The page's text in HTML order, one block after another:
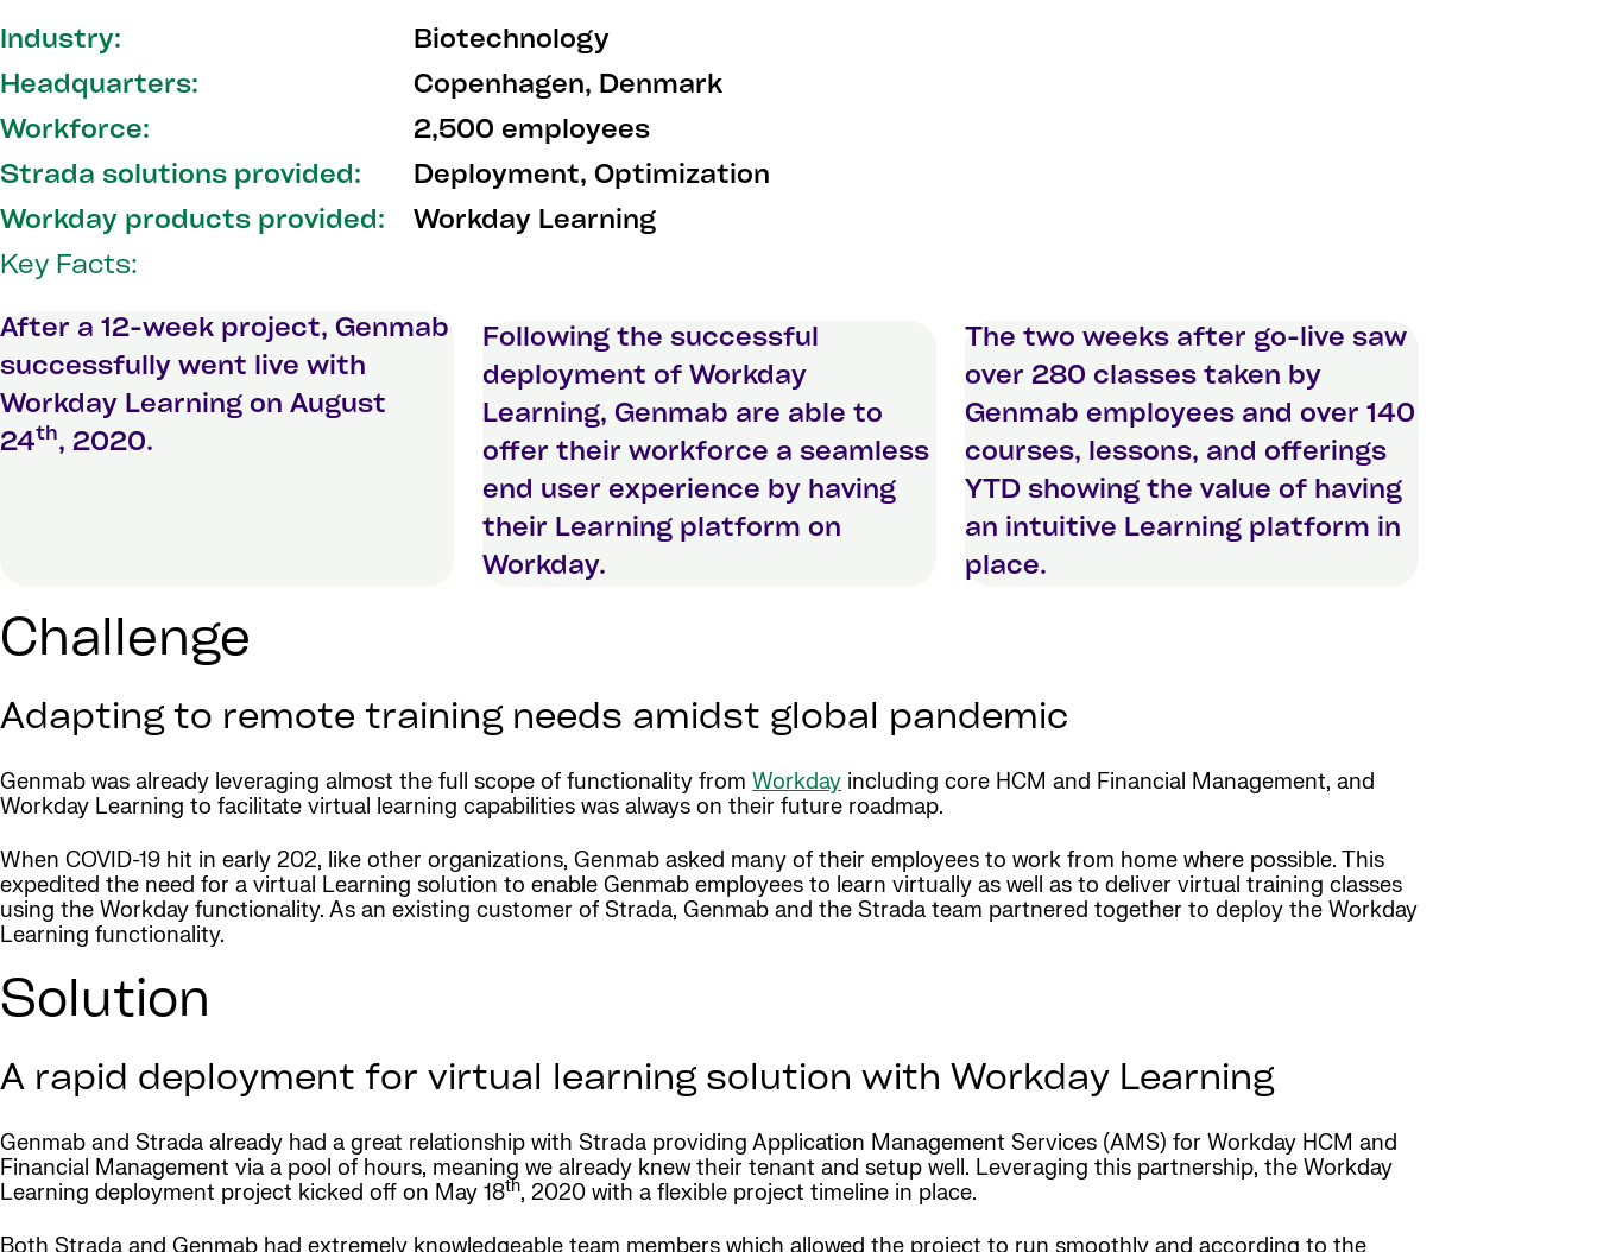
Industry:
Biotechnology
Headquarters:
Copenhagen, Denmark
Workforce:
2,500 employees
Strada solutions provided:
Deployment, Optimization
Workday products provided:
Workday Learning
Key Facts:
After a 12-week project, Genmab
successfully went live with
Workday Learning on August
24th, 2020.
Following the successful
deployment of Workday
Learning, Genmab are able to
offer their workforce a seamless
end user experience by having
their Learning platform on
Workday.
The two weeks after go-live saw
over 280 classes taken by
Genmab employees and over 140
courses, lessons, and offerings
YTD showing the value of having
an intuitive Learning platform in
place.
Challenge
Adapting to remote training needs amidst global pandemic
Genmab was already leveraging almost the full scope of functionality from Workday including core HCM and Financial Management, and
Workday Learning to facilitate virtual learning capabilities was always on their future roadmap.
When COVID-19 hit in early 202, like other organizations, Genmab asked many of their employees to work from home where possible. This
expedited the need for a virtual Learning solution to enable Genmab employees to learn virtually as well as to deliver virtual training classes
using the Workday functionality. As an existing customer of Strada, Genmab and the Strada team partnered together to deploy the Workday
Learning functionality.
Solution
A rapid deployment for virtual learning solution with Workday Learning
Genmab and Strada already had a great relationship with Strada providing Application Management Services (AMS) for Workday HCM and
Financial Management via a pool of hours, meaning we already knew their tenant and setup well. Leveraging this partnership, the Workday
Learning deployment project kicked off on May 18th, 2020 with a flexible project timeline in place.
Both Strada and Genmab had extremely knowledgeable team members which allowed the project to run smoothly and according to the